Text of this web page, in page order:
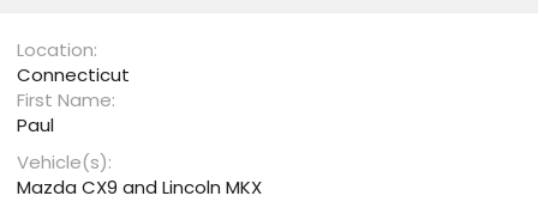
Location
Connecticut
First Name
Paul
Vehicle(s)
Mazda CX9 and Lincoln MKX